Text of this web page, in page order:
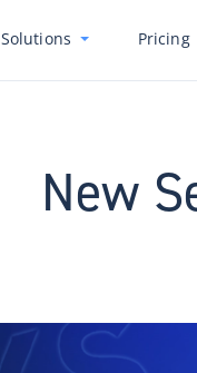
Solutions Pricing
New